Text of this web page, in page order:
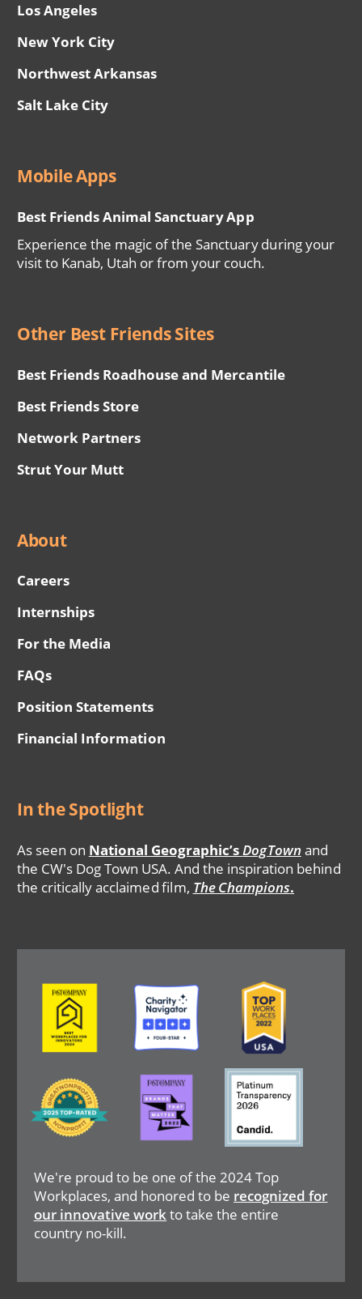
Los Angeles
New York City
Northwest Arkansas
Salt Lake City
Mobile Apps
Best Friends Animal Sanctuary App
Experience the magic of the Sanctuary during your
visit to Kanab, Utah or from your couch.
Other Best Friends Sites
Best Friends Roadhouse and Mercantile
Best Friends Store
Network Partners
Strut Your Mutt
About
Careers
Internships
For the Media
FAQs
Position Statements
Financial Information
In the Spotlight
As seen on National Geographic’sDogTown and
the CW's Dog Town USA. And the inspiration behind
the critically acclaimed film, The Champions.
We're proud to be one of the 2024 Top
Workplaces, and honored to be recognized for
our innovative workto take the entire
country no-kill.
Image Image Image
Image
Image Image